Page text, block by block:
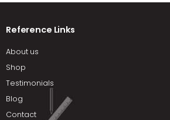
Reference Links
About us
Shop
Testimonials
Blog
Contact